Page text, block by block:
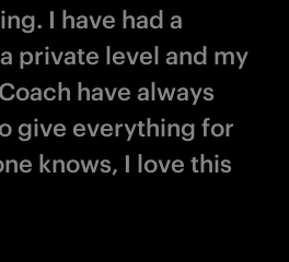
I have had a
private level and my
have always
give everything for
knows, I love this